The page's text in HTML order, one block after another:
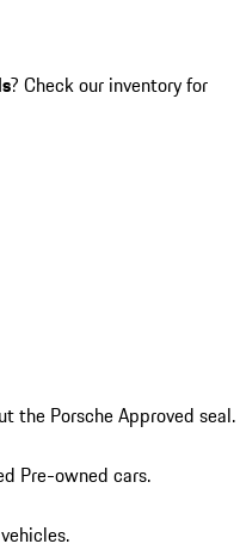
? Check our inventory for
the Porsche Approved seal.
Pre-owned cars.